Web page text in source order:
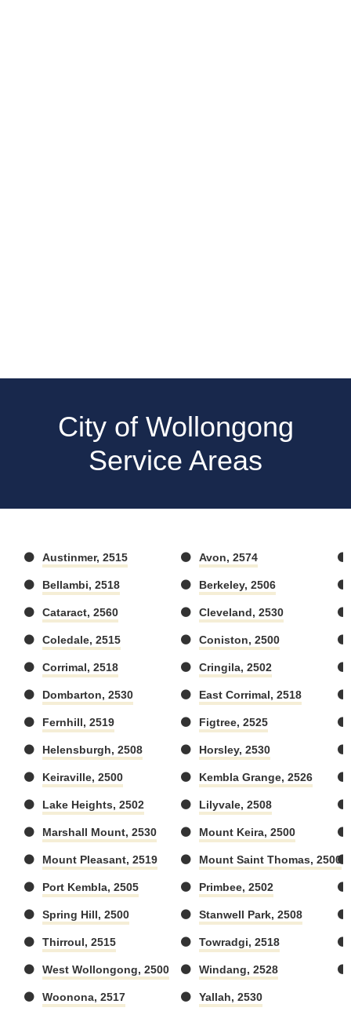
City of Wollongong
Service Areas
Austinmer, 2515 Avon, 2574
Bellambi, 2518 Berkeley, 2506
Cataract, 2560 Cleveland, 2530
Coledale, 2515 Coniston, 2500
Corrimal, 2518 Cringila, 2502
Dombarton, 2530 East Corrimal, 2518
Fernhill, 2519 Figtree, 2525
Helensburgh, 2508 Horsley, 2530
Keiraville, 2500 Kembla Grange, 2526
Lake Heights, 2502 Lilyvale, 2508
Marshall Mount, 2530 Mount Keira, 2500
Mount Pleasant, 2519 Mount Saint Thomas, 2500
Port Kembla, 2505 Primbee, 2502
Spring Hill, 2500 Stanwell Park, 2508
Thirroul, 2515 Towradgi, 2518
West Wollongong, 2500 Windang, 2528
Woonona, 2517 Yallah, 2530